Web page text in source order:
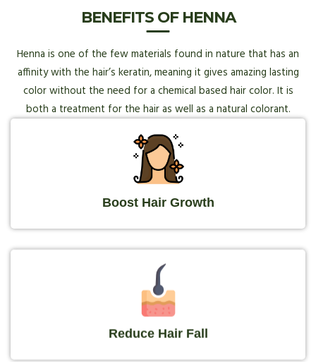
BENEFITS OF HENNA
Henna is one of the few materials found in nature that has an
affinity with the hair’s keratin, meaning it gives amazing lasting
color without the need for a chemical based hair color. It is
both a treatment for the hair as well as a natural colorant.
Boost Hair Growth
Reduce Hair Fall